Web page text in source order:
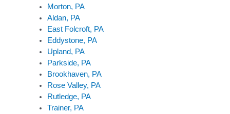
Morton, PA
Aldan, PA
East Folcroft, PA
Eddystone, PA
Upland, PA
Parkside, PA
Brookhaven, PA
Rose Valley, PA
Rutledge, PA
Trainer, PA